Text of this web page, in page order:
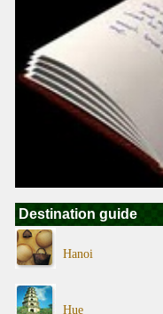
Destination guide
Hanoi
Hue